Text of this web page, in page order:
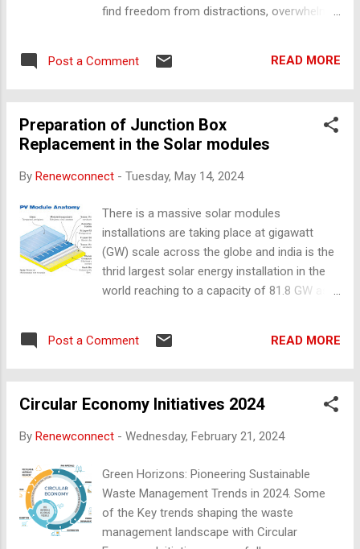
find freedom from distractions, overwhelm,
tips for adopting to a minimalist lifestyle:
Declutter: Remove excess and get rid of
what adds value and meaning to your life.
Simplify: Reduce your daily routine and
more reusable items and invest in multiple-
small steps to simplify your life
Post a Comment READ MORE
Preparation of Junction Box
Replacement in the Solar modules
By Renewconnect - Tuesday, May 14, 2024
There is a massive solar modules
installations are taking place at gigawatt
(GW) scale across the globe and india is the
thrid largest solar energy installation in the
world reaching to a capacity of 81.8 GW as
on increase in the renewable energy
installation to minimise the carbon
Contents: Parts of the Solar Module Key
Reasons for Junction Boxes Failures Parts
Cover Glass Solar Cell Encapsulation foil
Back Sheet Junction Boxes A junction box is
fixed at the backside of the solar panel
which is the central point where cables are
Post a Comment READ MORE
Circular Economy Initiatives 2024
By Renewconnect - Wednesday, February 21, 2024
Green Horizons: Pioneering Sustainable
Waste Management Trends in 2024. Some
of the Key trends shaping the waste
management landscape with Circular